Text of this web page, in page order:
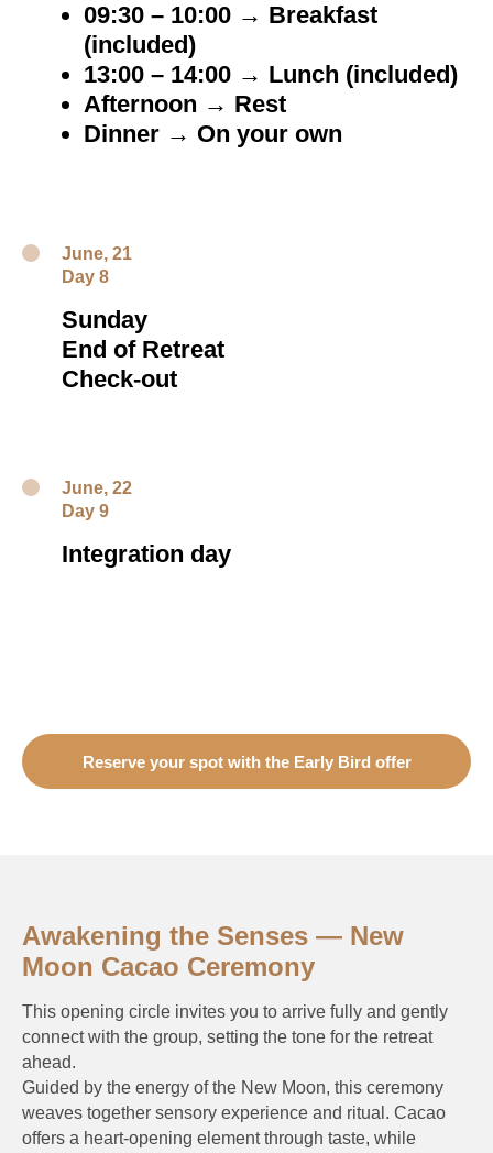
09:30 – 10:00 → Breakfast
(included)
13:00 – 14:00 → Lunch (included)
Afternoon → Rest
Dinner → On your own
June, 21
Day 8
Sunday
End of Retreat
Check-out
June, 22
Day 9
Integration day
Reserve your spot with the Early Bird offer
Awakening the Senses — New
Moon Cacao Ceremony
This opening circle invites you to arrive fully and gently
connect with the group, setting the tone for the retreat
ahead.
Guided by the energy of the New Moon, this ceremony
weaves together sensory experience and ritual. Cacao
offers a heart-opening element through taste, while